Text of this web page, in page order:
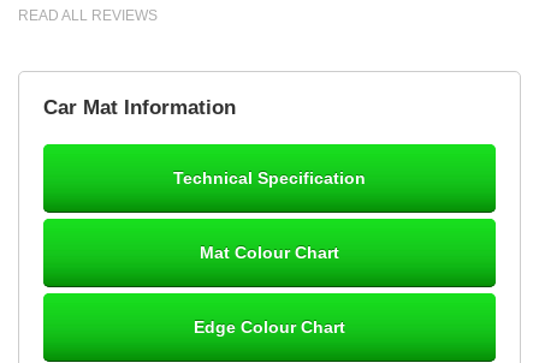
Great product, fits nicely- good quality - 10/10
READ ALL REVIEWS
Car Mat Information
Technical Specification
Mat Colour Chart
Edge Colour Chart